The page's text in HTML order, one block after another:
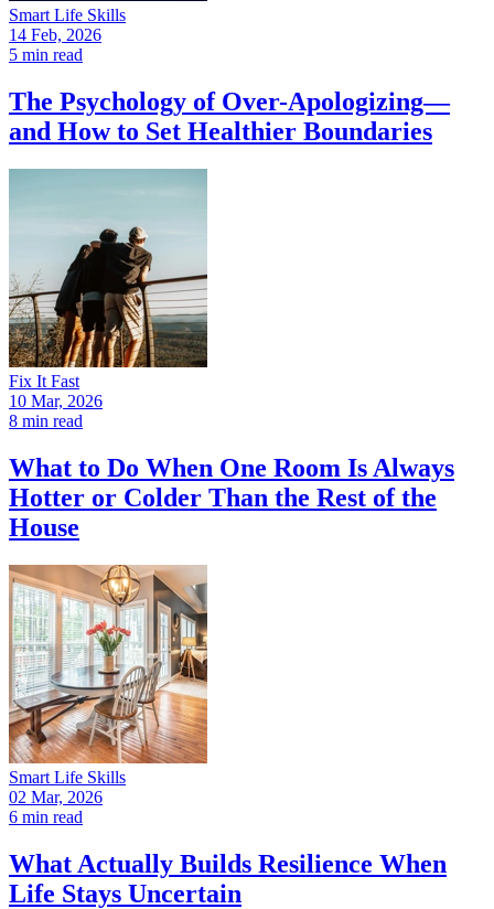
Smart Life Skills
14 Feb, 2026
5 min read
The Psychology of Over-Apologizing—
and How to Set Healthier Boundaries
Fix It Fast
10 Mar, 2026
8 min read
What to Do When One Room Is Always
Hotter or Colder Than the Rest of the
House
Smart Life Skills
02 Mar, 2026
6 min read
What Actually Builds Resilience When
Life Stays Uncertain